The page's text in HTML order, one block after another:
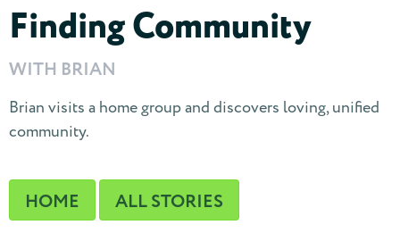
Finding Community
WITH BRIAN
Brian visits a home group and discovers loving, unified
community.
HOME ALL STORIES